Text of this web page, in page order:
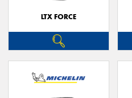
LTX FORCE